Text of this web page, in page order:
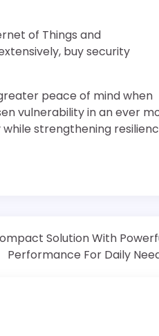
of Things and
buy security
peace of mind when
vulnerability in an ever
strengthening
Solution With
Performance For Daily